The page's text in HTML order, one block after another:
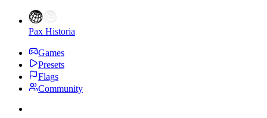
Pax Historia
Games
Presets
Flags
Community